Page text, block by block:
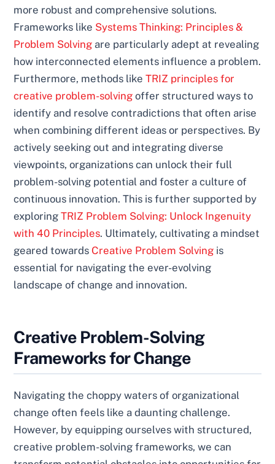
more robust and comprehensive solutions.
Frameworks like Systems Thinking: Principles &
Problem Solving are particularly adept at revealing
how interconnected elements influence a problem.
Furthermore, methods likeTRIZ principles for
creative problem-solving offer structured ways to
identify and resolve contradictions that often arise
when combining different ideas or perspectives. By
actively seeking out and integrating diverse
viewpoints, organizations can unlock their full
problem-solving potential and foster a culture of
continuous innovation. This is further supported by
exploringTRIZ Problem Solving: Unlock Ingenuity
with 40 Principles. Ultimately, cultivating a mindset
geared towards Creative Problem Solving is
essential for navigating the ever-evolving
landscape of change and innovation.
Creative Problem-Solving
Frameworks for Change
Navigating the choppy waters of organizational
change often feels like a daunting challenge.
However, by equipping ourselves with structured,
creative problem-solving frameworks, we can